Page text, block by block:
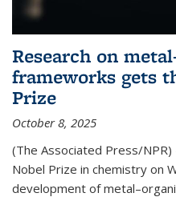
Research on
frameworks gets
Prize
October 8, 2025
(The Associated Press/
Nobel Prize in chemistry on
development of